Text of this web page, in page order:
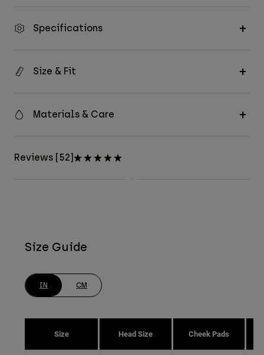
Specifications
Size & Fit
Materials & Care
Reviews [52]
Size Guide
IN CM
Size Head Size Cheek Pads